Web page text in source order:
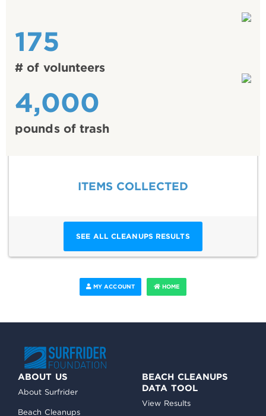
175
# of volunteers
4,000
pounds of trash
ITEMS COLLECTED
SEE ALL CLEANUPS RESULTS
MY ACCOUNT HOME
ABOUT US
About Surfrider
Beach Cleanups
BEACH CLEANUPS
DATA TOOL
View Results